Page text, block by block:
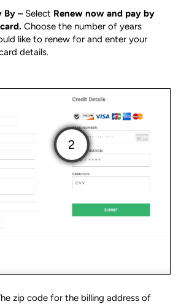
By – Select Renew now and pay by
Choose the number of years
like to renew for and enter your
details.
zip code for the billing address of